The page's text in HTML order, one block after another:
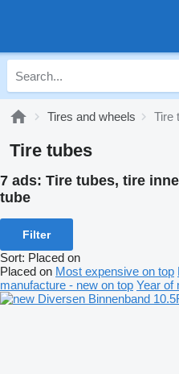
Tires and wheels Tire
Tire tubes
7 ads: Tire tubes, tire
tube
Filter
Sort: Placed on
Placed on Most expensive on top
manufacture - new on top Year of